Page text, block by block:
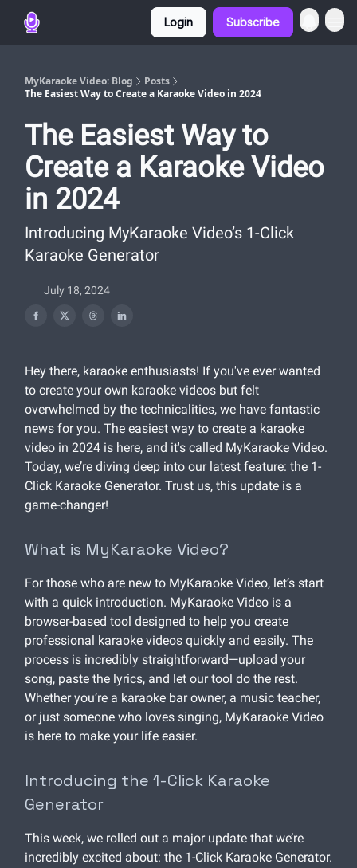
Login Subscribe
MyKaraoke Video: Blog
Posts
The Easiest Way to Create a Karaoke Video in 2024
The Easiest Way to
Create a Karaoke Video
in 2024
Introducing MyKaraoke Video’s 1-Click
Karaoke Generator
July 18, 2024
Hey there, karaoke enthusiasts! If you've ever wanted
to create your own karaoke videos but felt
overwhelmed by the technicalities, we have fantastic
news for you. The easiest way to create a karaoke
video in 2024 is here, and it's called MyKaraoke Video.
Today, we’re diving deep into our latest feature: the 1-
Click Karaoke Generator. Trust us, this update is a
game-changer!
What is MyKaraoke Video?
For those who are new to MyKaraoke Video, let’s start
with a quick introduction. MyKaraoke Video is a
browser-based tool designed to help you create
professional karaoke videos quickly and easily. The
process is incredibly straightforward—upload your
song, paste the lyrics, and let our tool do the rest.
Whether you’re a karaoke bar owner, a music teacher,
or just someone who loves singing, MyKaraoke Video
is here to make your life easier.
Introducing the 1-Click Karaoke
Generator
This week, we rolled out a major update that we’re
incredibly excited about: the 1-Click Karaoke Generator.